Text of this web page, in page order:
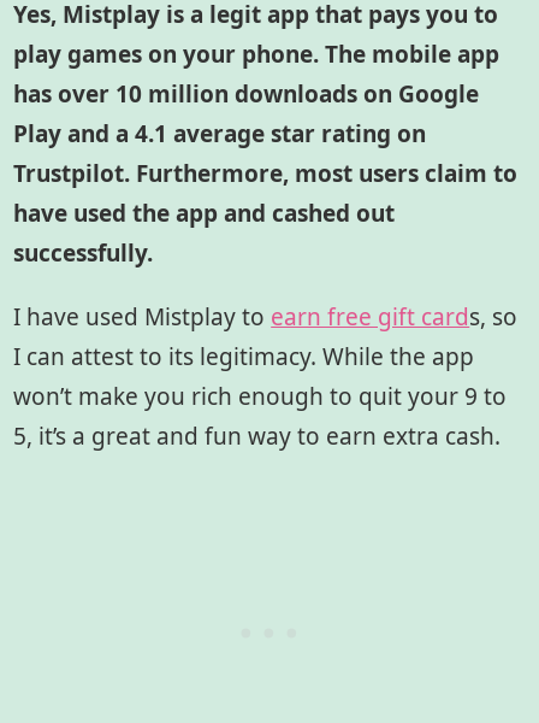
Yes, Mistplay is a legit app that pays you to
play games on your phone. The mobile app
has over 10 million downloads on Google
Play and a 4.1 average star rating on
Trustpilot. Furthermore, most users claim to
have used the app and cashed out
successfully.
I have used Mistplay to earn free gift cards, so
I can attest to its legitimacy. While the app
won’t make you rich enough to quit your 9 to
5, it’s a great and fun way to earn extra cash.